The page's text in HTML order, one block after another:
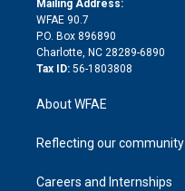
d
i
n
Mailing Address:
WFAE 90.7
P.O. Box 896890
Charlotte, NC 28289-6890
Tax ID: 56-1803808
About WFAE
Reflecting our community
Careers and Internships